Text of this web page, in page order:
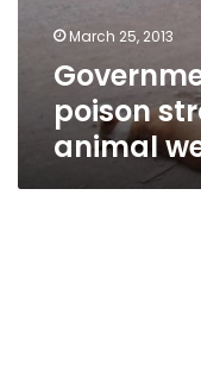
animal
welfare
activists
March 25, 2013
poison
animal